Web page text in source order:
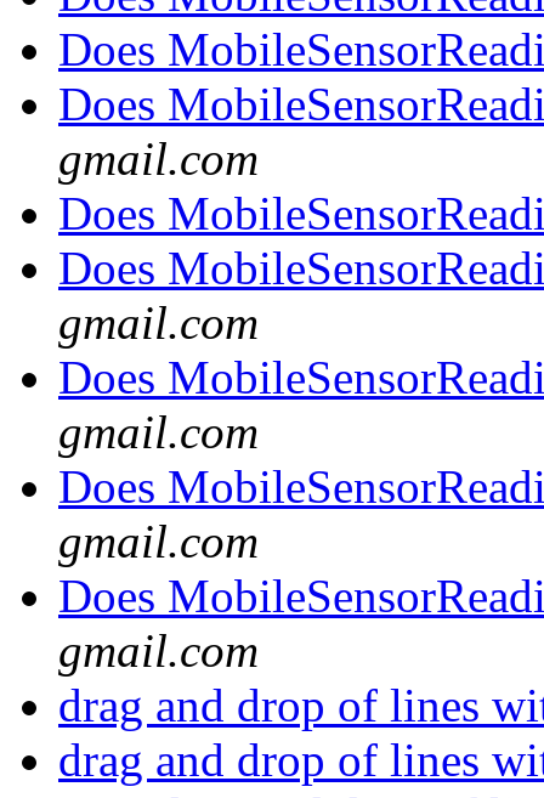
Does
Does
gmail.com
Does
Does
gmail.com
Does
gmail.com
Does
gmail.com
Does
gmail.com
drag and drop of lines
drag and drop of lines